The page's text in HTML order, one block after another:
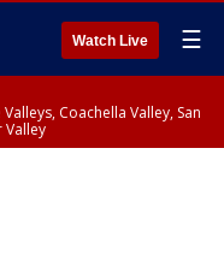
Watch Live ☰
Coachella Valley, San